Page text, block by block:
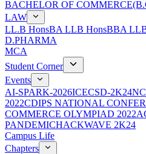
BACHELOR OF
LAW
LL.B HonsBA LLB HonsBBA
D.PHARMA
MCA
Student Corner
Events
AI-SPARK-2026ICECSD-2K24
2022CDIPS NATIONAL
COMMERCE OLYMPIAD 2022
PANDEMICHACKWAVE 2K24
Campus Life
Chapters